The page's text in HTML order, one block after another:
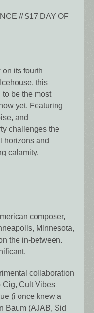
// $17 DAY OF
on its fourth
this
be the most
yet. Featuring
and
challenges the
horizons and
calamity.
composer,
Minnesota,
the in-between,
collaboration
Cig, Cult Vibes,
(i once knew a
Baum (AJAB, Sid